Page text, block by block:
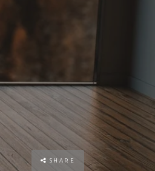
SHARE